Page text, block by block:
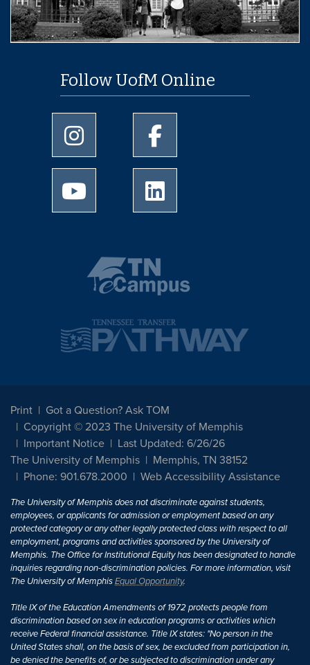
Follow UofM Online
University of Memphis Instagram page
University of Memphis
University of Memphis Youtube page
Print
Got a Question? Ask TOM
Copyright © 2023 The University of Memphis
Important Notice
Last Updated: 6/26/26
The University of Memphis
Memphis, TN 38152
Phone: 901.678.2000
Web Accessibility Assistance
The University of Memphis does not discriminate against students,
employees, or applicants for admission or employment based on any
protected category or any other legally protected class with respect to all
employment, programs and activities sponsored by the University of
Memphis. The Office for Institutional Equity has been designated to handle
inquiries regarding non-discrimination policies. For more information, visit
The University of MemphisEqual Opportunity.
Title IX of the Education Amendments of 1972 protects people from
discrimination based on sex in education programs or activities which
receive Federal financial assistance. Title IX states: "No person in the
United States shall, on the basis of sex, be excluded from participation in,
be denied the benefits of, or be subjected to discrimination under any